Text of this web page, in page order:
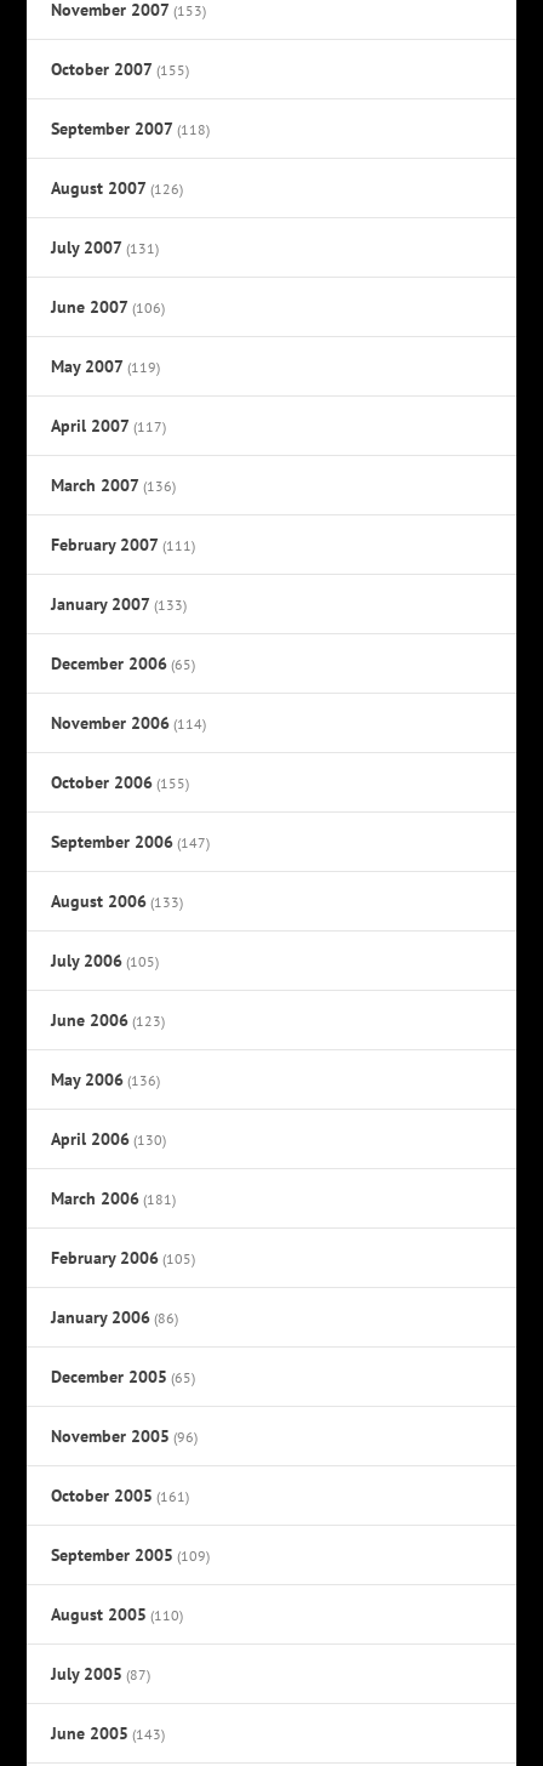
November 2007 (153)
October 2007 (155)
September 2007 (118)
August 2007 (126)
July 2007 (131)
June 2007 (106)
May 2007 (119)
April 2007 (117)
March 2007 (136)
February 2007 (111)
January 2007 (133)
December 2006 (65)
November 2006 (114)
October 2006 (155)
September 2006 (147)
August 2006 (133)
July 2006 (105)
June 2006 (123)
May 2006 (136)
April 2006 (130)
March 2006 (181)
February 2006 (105)
January 2006 (86)
December 2005 (65)
November 2005 (96)
October 2005 (161)
September 2005 (109)
August 2005 (110)
July 2005 (87)
June 2005 (143)